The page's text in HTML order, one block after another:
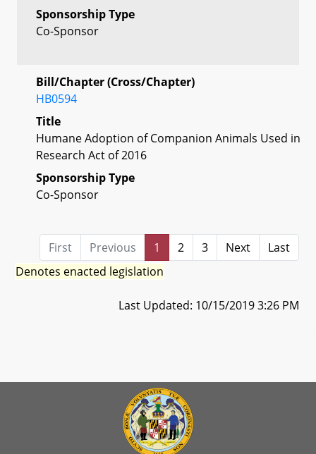
Sponsorship Type
Co-Sponsor
Bill/Chapter (Cross/Chapter)
HB0594
Title
Humane Adoption of Companion Animals Used in
Research Act of 2016
Sponsorship Type
Co-Sponsor
First Previous 1 2 3 Next
Last
Denotes enacted legislation
Last Updated: 10/15/2019 3:26 PM